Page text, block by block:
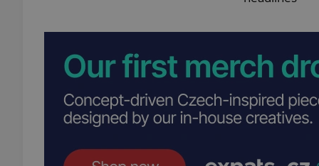
Name
_ga
Name
Provider
Domain
_fbp
Meta